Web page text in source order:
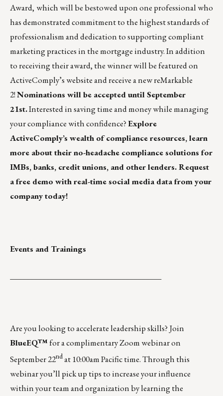
Award, which will be bestowed upon one professional who
has demonstrated commitment to the highest standards of
professionalism and dedication to supporting compliant
marketing practices in the mortgage industry.In addition
to receiving their award, the winner will be featured on
ActiveComply’s website and receive a newreMarkable
2!Nominations will be accepted until September
21st.Interested in saving time and money while managing
your compliance with confidence?Explore
ActiveComply’s wealth ofcompliance resources,learn
more about theirno-headache compliance solutions for
IMBs, banks, credit unions, and other lenders.Request
a free demo with real-time social media data from your
company today!
Events and Trainings
Are you looking to accelerate leadership skills? Join
BlueEQ™for a complimentary Zoom webinar on
September 22ndat 10:00am Pacific time.Through this
webinar you’ll pick up tips to increase your influence
within your team and organization by learning the